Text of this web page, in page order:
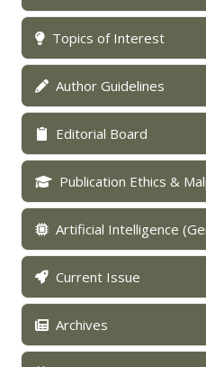
Topics of Interest
Author Guidelines
Editorial Board
Publication Ethics &
Artificial Intelligence
Current Issue
Archives